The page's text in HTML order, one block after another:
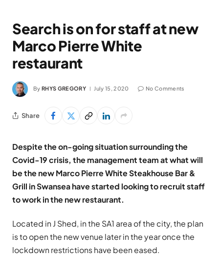
Search is on for staff at new
Marco Pierre White
restaurant
By RHYS GREGORY July 15, 2020 No Comments
Share
Despite the on-going situation surrounding the
Covid-19 crisis, the management team at what will
be the new Marco Pierre White Steakhouse Bar &
Grill in Swansea have started looking to recruit staff
to work in the new restaurant.
Located in J Shed, in the SA1 area of the city, the plan
is to open the new venue later in the year once the
lockdown restrictions have been eased.